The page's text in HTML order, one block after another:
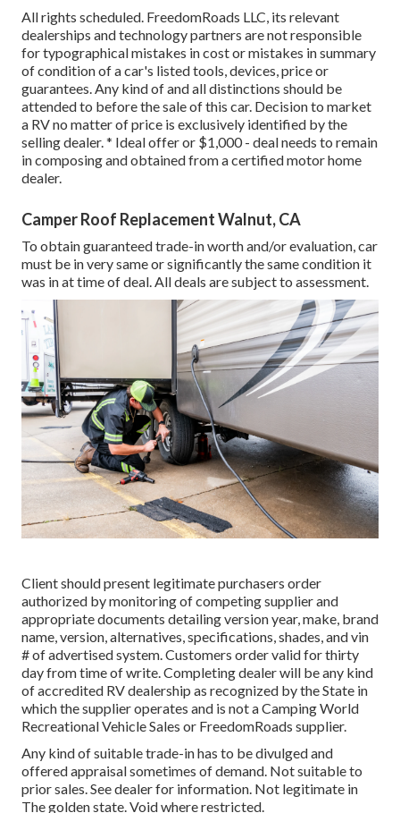
All rights scheduled. FreedomRoads LLC, its relevant
dealerships and technology partners are not responsible
for typographical mistakes in cost or mistakes in summary
of condition of a car's listed tools, devices, price or
guarantees. Any kind of and all distinctions should be
attended to before the sale of this car. Decision to market
a RV no matter of price is exclusively identified by the
selling dealer. * Ideal offer or $1,000 - deal needs to remain
in composing and obtained from a certified motor home
dealer.
Camper Roof Replacement Walnut, CA
To obtain guaranteed trade-in worth and/or evaluation, car
must be in very same or significantly the same condition it
was in at time of deal. All deals are subject to assessment.
Client should present legitimate purchasers order
authorized by monitoring of competing supplier and
appropriate documents detailing version year, make, brand
name, version, alternatives, specifications, shades, and vin
# of advertised system. Customers order valid for thirty
day from time of write. Completing dealer will be any kind
of accredited RV dealership as recognized by the State in
which the supplier operates and is not a Camping World
Recreational Vehicle Sales or FreedomRoads supplier.
Any kind of suitable trade-in has to be divulged and
offered appraisal sometimes of demand. Not suitable to
prior sales. See dealer for information. Not legitimate in
The golden state. Void where restricted.